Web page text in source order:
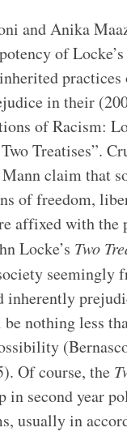
and Anika
of
practices
in their
of Racism:
Treatises”.
claim that
of freedom,
affixed with the
Locke’s Two
seemingly
inherently
nothing less
Of course, the
in second year
usually in